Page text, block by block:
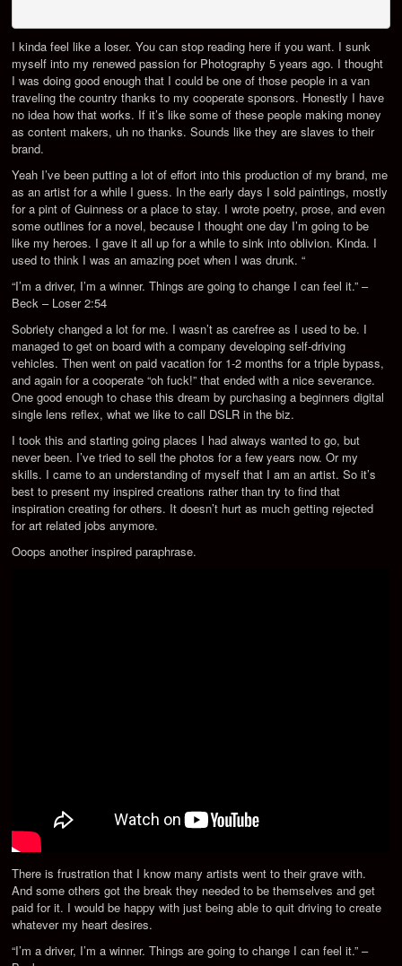
I kinda feel like a loser. You can stop reading here if you want. I sunk
myself into my renewed passion for Photography 5 years ago. I thought
I was doing good enough that I could be one of those people in a van
traveling the country thanks to my cooperate sponsors. Honestly I have
no idea how that works. If it’s like some of these people making money
as content makers, uh no thanks. Sounds like they are slaves to their
brand.
Yeah I’ve been putting a lot of effort into this production of my brand, me
as an artist for a while I guess. In the early days I sold paintings, mostly
for a pint of Guinness or a place to stay. I wrote poetry, prose, and even
some outlines for a novel, because I thought one day I’m going to be
like my heroes. I gave it all up for a while to sink into oblivion. Kinda. I
used to think I was an amazing poet when I was drunk. “
“I’m a driver, I’m a winner. Things are going to change I can feel it.” –
Beck – Loser 2:54
Sobriety changed a lot for me. I wasn’t as carefree as I used to be. I
managed to get on board with a company developing self-driving
vehicles. Then went on paid vacation for 1-2 months for a triple bypass,
and again for a cooperate “oh fuck!” that ended with a nice severance.
One good enough to chase this dream by purchasing a beginners digital
single lens reflex, what we like to call DSLR in the biz.
I took this and starting going places I had always wanted to go, but
never been. I’ve tried to sell the photos for a few years now. Or my
skills. I came to an understanding of myself that I am an artist. So it’s
best to present my inspired creations rather than try to find that
inspiration creating for others. It doesn’t hurt as much getting rejected
for art related jobs anymore.
Ooops another inspired paraphrase.
There is frustration that I know many artists went to their grave with.
And some others got the break they needed to be themselves and get
paid for it. I would be happy with just being able to quit driving to create
whatever my heart desires.
“I’m a driver, I’m a winner. Things are going to change I can feel it.” –